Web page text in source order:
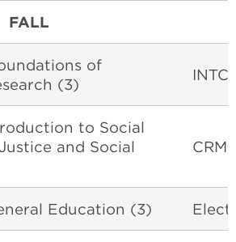
FALL
of
(3)
to Social
and Social
CRM
Education (3)